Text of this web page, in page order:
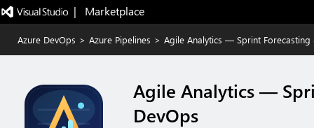
|   Marketplace
Azure DevOps > Azure Pipelines > Agile Analytics — Sprint
Agile Analytics —
DevOps